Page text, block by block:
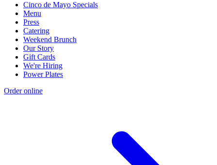
Cinco de Mayo Specials
Menu
Press
Catering
Weekend Brunch
Our Story
Gift Cards
We're Hiring
Power Plates
Order online